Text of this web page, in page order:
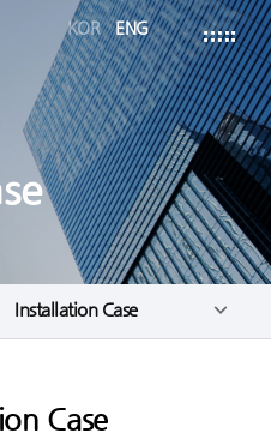
KOR ENG
Installation Case
Case